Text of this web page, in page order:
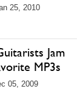
25, 2010
Jam
MP3s
05, 2009